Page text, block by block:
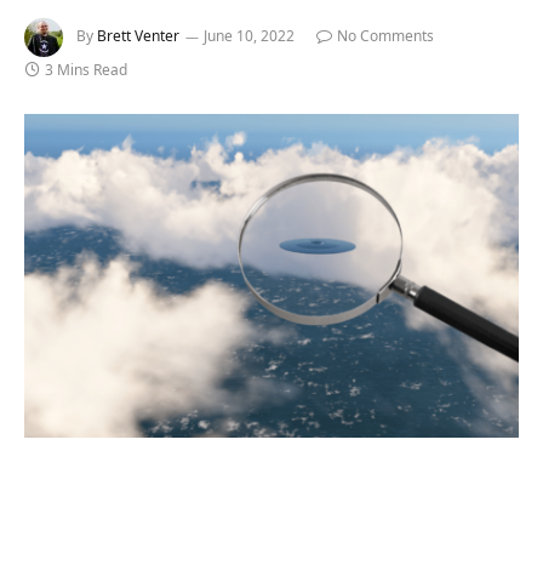
By Brett Venter June 10, 2022
No Comments
3 Mins Read